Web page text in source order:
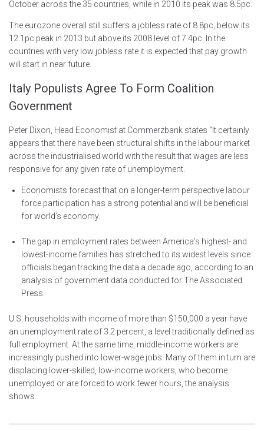
October across the 35 countries, while in 2010 its peak was 8.5pc.
The eurozone overall still suffers a jobless rate of 8.8pc, below its
12.1pc peak in 2013 but above its 2008 level of 7.4pc. In the
countries with very low jobless rate it is expected that pay growth
will start in near future.
Italy Populists Agree To Form Coalition
Government
Peter Dixon, Head Economist at Commerzbank states “It certainly
appears that there have been structural shifts in the labour market
across the industrialised world with the result that wages are less
responsive for any given rate of unemployment.
Economists forecast that on a longer-term perspective labour
force participation has a strong potential and will be beneficial
for world’s economy.
The gap in employment rates between America’s highest- and
lowest-income families has stretched to its widest levels since
officials began tracking the data a decade ago, according to an
analysis of government data conducted for The Associated
Press.
U.S. households with income of more than $150,000 a year have
an unemployment rate of 3.2 percent, a level traditionally defined as
full employment. At the same time, middle-income workers are
increasingly pushed into lower-wage jobs. Many of them in turn are
displacing lower-skilled, low-income workers, who become
unemployed or are forced to work fewer hours, the analysis
shows.